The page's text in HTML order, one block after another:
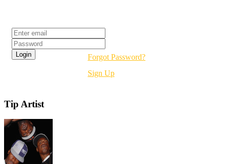
Forgot Password?
Sign Up
Tip Artist